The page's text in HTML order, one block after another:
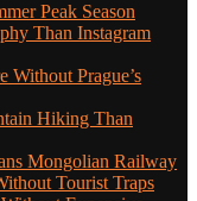
Peak Season
Than Instagram
Prague’s
Hiking Than
Mongolian Railway
Tourist Traps